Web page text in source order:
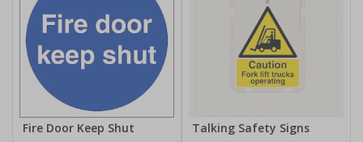
Fire Door Keep Shut
Talking Safety Signs